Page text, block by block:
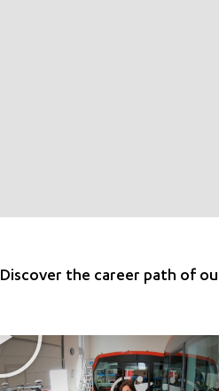
Discover the career path of